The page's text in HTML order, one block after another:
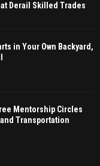
Derail Skilled Trades
in Your Own Backyard,
Mentorship Circles
Transportation